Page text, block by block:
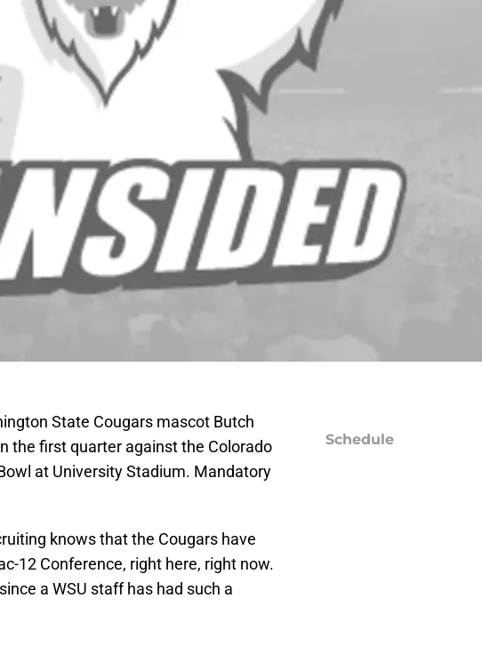
State Cougars mascot Butch
the first quarter against the Colorado
at University Stadium. Mandatory
knows that the Cougars have
12 Conference, right here, right now.
a WSU staff has had such a
Schedule